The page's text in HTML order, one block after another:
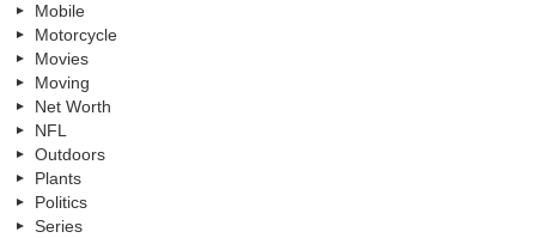
Mobile
Motorcycle
Movies
Moving
Net Worth
NFL
Outdoors
Plants
Politics
Series